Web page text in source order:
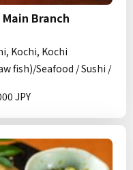
Branch
Kochi, Kochi
fish)/Seafood / Sushi /
JPY